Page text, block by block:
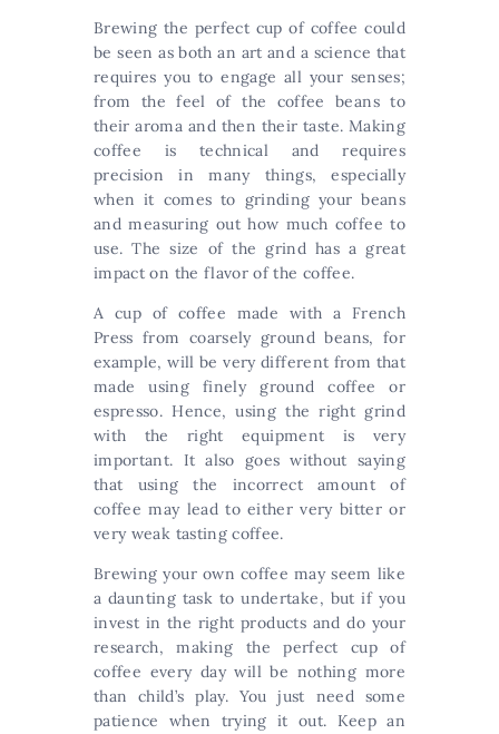
Brewing the perfect cup of coffee could
be seen as both an art and a science that
requires you to engage all your senses;
from the feel of the coffee beans to
their aroma and then their taste. Making
coffee is technical and requires
precision in many things, especially
when it comes to grinding your beans
and measuring out how much coffee to
use. The size of the grind has a great
impact on the flavor of the coffee.
A cup of coffee made with a French
Press from coarsely ground beans, for
example, will be very different from that
made using finely ground coffee or
espresso. Hence, using the right grind
with the right equipment is very
important. It also goes without saying
that using the incorrect amount of
coffee may lead to either very bitter or
very weak tasting coffee.
Brewing your own coffee may seem like
a daunting task to undertake, but if you
invest in the right products and do your
research, making the perfect cup of
coffee every day will be nothing more
than child’s play. You just need some
patience when trying it out. Keep an